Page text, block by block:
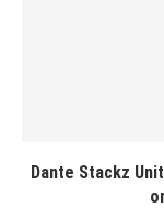
Dante Stackz